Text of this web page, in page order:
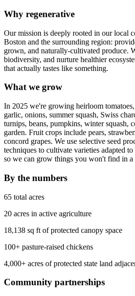
Why regenerative
Our mission is deeply rooted in our local
Boston and the surrounding region:
grown, and naturally-cultivated produce.
biodiversity, and nurture healthier
that actually tastes like something.
What we grow
In 2025 we're growing heirloom
garlic, onions, summer squash, Swiss
turnips, beans, pumpkins, winter squash,
garden. Fruit crops include pears,
concord grapes. We use selective seed
techniques to cultivate varieties adapted
so we can grow things you won't find in a
By the numbers
65 total acres
20 acres in active agriculture
18,138 sq ft of protected canopy space
100+ pasture-raised chickens
4,000+ acres of protected state land
Community partnerships